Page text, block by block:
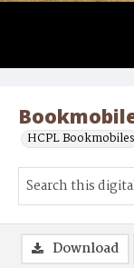
HCPL Bookmobiles
Download